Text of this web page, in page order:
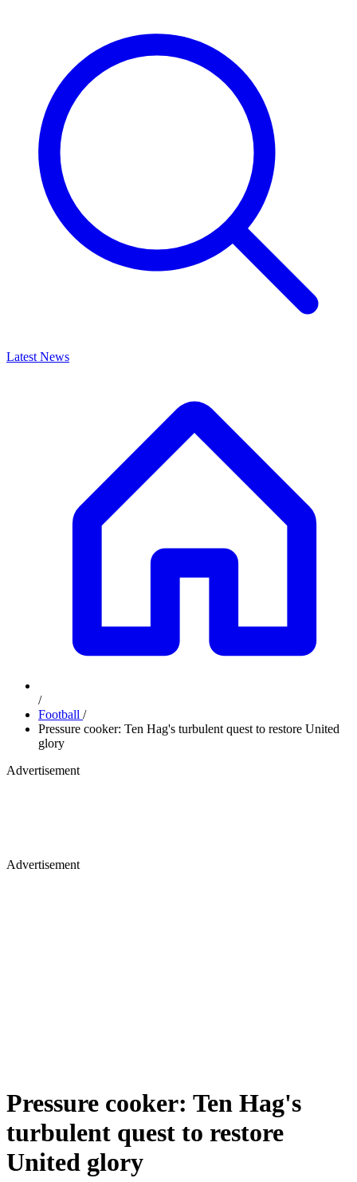
Latest News
/
Football /
Pressure cooker: Ten Hag's turbulent quest to restore United
glory
Advertisement
Advertisement
Pressure cooker: Ten Hag's
turbulent quest to restore
United glory